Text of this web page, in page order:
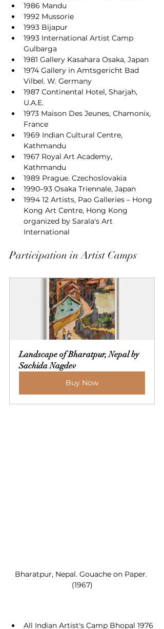
1986 Mandu
1992 Mussorie
1993 Bijapur
1993 International Artist Camp
Gulbarga
1981 Gallery Kasahara Osaka, Japan
1974 Gallery in Amtsgericht Bad
Vilbel. W. Germany
1987 Continental Hotel, Sharjah,
U.A.E.
1973 Maison Des Jeunes, Chamonix,
France
1969 Indian Cultural Centre,
Kathmandu
1967 Royal Art Academy,
Kathmandu
1989 Prague. Czechoslovakia
1990–93 Osaka Triennale, Japan
1994 12 Artists, Pao Galleries – Hong
Kong Art Centre, Hong Kong
organized by Sarala's Art
International
Participation in Artist Camps
Landscape of Bharatpur, Nepal by
Sachida Nagdev
Buy Now
Bharatpur, Nepal. Gouache on Paper.
(1967)
All Indian Artist's Camp Bhopal 1976